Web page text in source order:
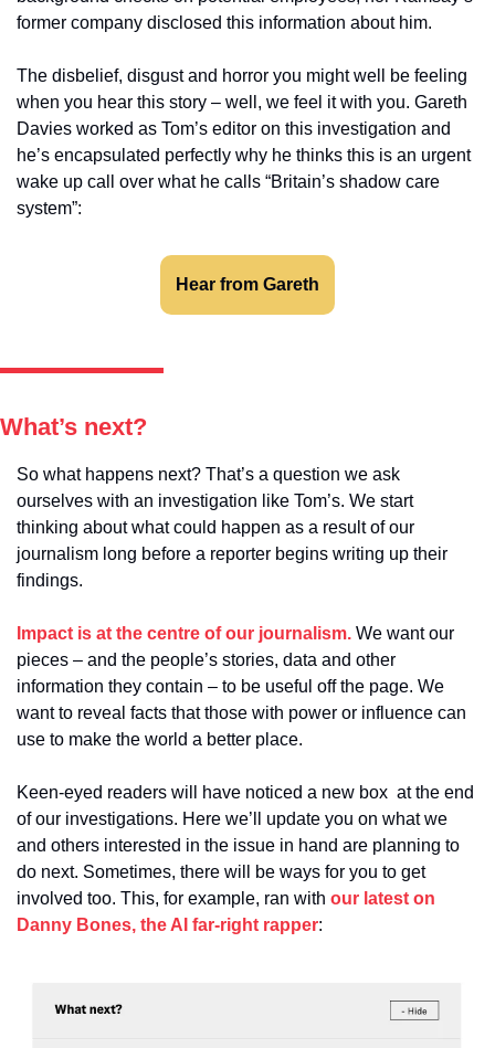
former company disclosed this information about him.
The disbelief, disgust and horror you might well be feeling
when you hear this story – well, we feel it with you. Gareth
Davies worked as Tom’s editor on this investigation and
he’s encapsulated perfectly why he thinks this is an urgent
wake up call over what he calls “Britain’s shadow care
system”:
Hear from Gareth
What’s next?
So what happens next? That’s a question we ask
ourselves with an investigation like Tom’s. We start
thinking about what could happen as a result of our
journalism long before a reporter begins writing up their
findings.
Impact is at the centre of our journalism. We want our
pieces – and the people’s stories, data and other
information they contain – to be useful off the page. We
want to reveal facts that those with power or influence can
use to make the world a better place.
Keen-eyed readers will have noticed a new box  at the end
of our investigations. Here we’ll update you on what we
and others interested in the issue in hand are planning to
do next. Sometimes, there will be ways for you to get
involved too. This, for example, ran with our latest on
Danny Bones, the AI far-right rapper: